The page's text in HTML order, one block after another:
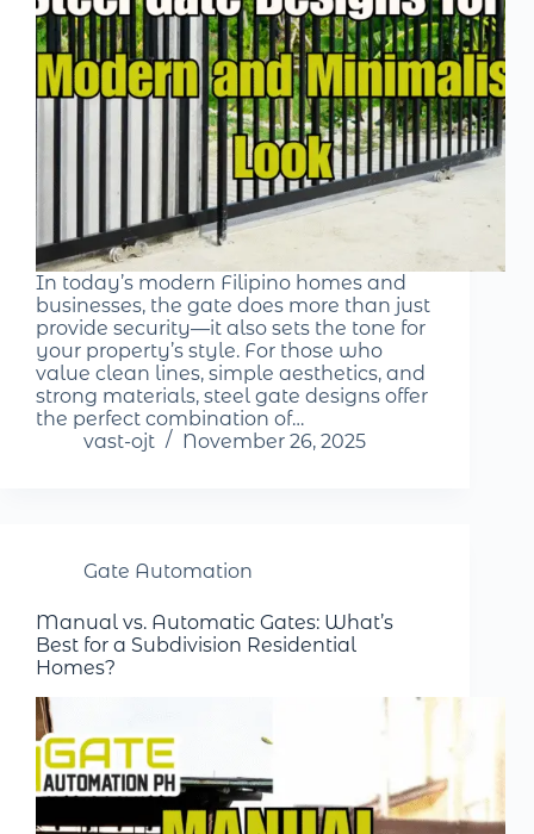
In today’s modern Filipino homes and
businesses, the gate does more than just
provide security—it also sets the tone for
your property’s style. For those who
value clean lines, simple aesthetics, and
strong materials, steel gate designs offer
the perfect combination of…
vast-ojt
November 26, 2025
Gate Automation
Manual vs. Automatic Gates: What’s
Best for a Subdivision Residential
Homes?